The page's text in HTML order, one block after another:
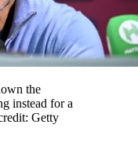
the
instead for a
Getty